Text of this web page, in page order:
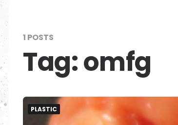
1 POSTS
Tag:omfg
PLASTIC